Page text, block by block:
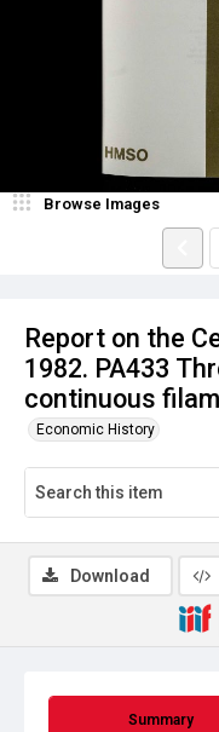
Report on the
1982. PA433
continuous
Economic History
Browse Images
Summary
Download